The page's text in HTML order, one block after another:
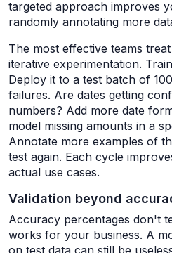
targeted approach improves
randomly annotating more
The most effective teams
iterative experimentation.
Deploy it to a test batch of
failures. Are dates getting
numbers? Add more date
model missing amounts in a
Annotate more examples of
test again. Each cycle
actual use cases.
Validation beyond
Accuracy percentages don't
works for your business. A
on test data can still be